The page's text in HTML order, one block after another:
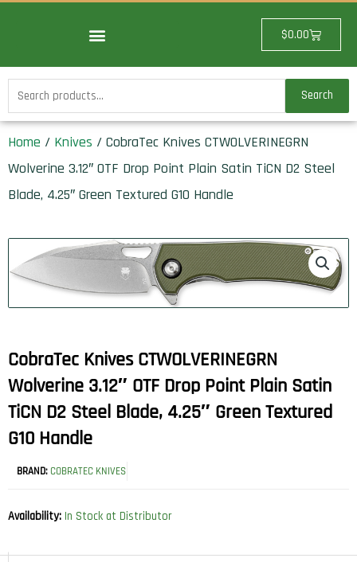
$0.00Cart
Search
for:
Search
Home / Knives / CobraTec Knives CTWOLVERINEGRN
Wolverine 3.12″ OTF Drop Point Plain Satin TiCN D2 Steel
Blade, 4.25″ Green Textured G10 Handle
CobraTec Knives CTWOLVERINEGRN
Wolverine 3.12″ OTF Drop Point Plain Satin
TiCN D2 Steel Blade, 4.25″ Green Textured
G10 Handle
BRAND: COBRATEC KNIVES
Availability: In Stock at Distributor